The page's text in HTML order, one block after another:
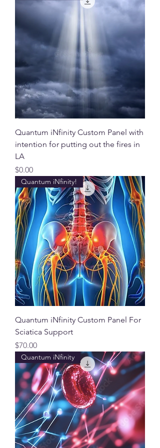
Quantum iNfinity Custom Panel with
intention for putting out the fires in
LA
Price
$0.00
Quantum iNfinity!
Quantum iNfinity Custom Panel For
Sciatica Support
Price
$70.00
Quantum iNfinity